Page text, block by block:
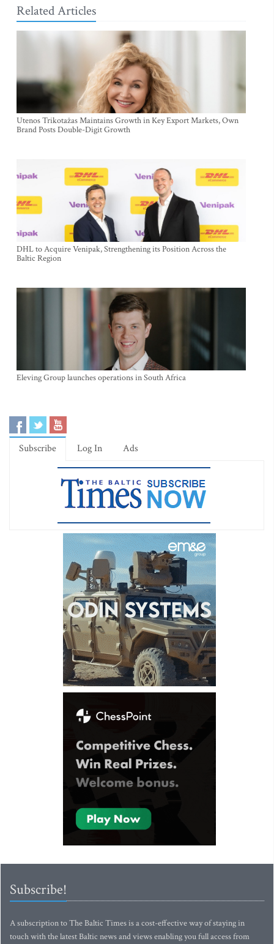
Related Articles
Utenos Trikotažas Maintains Growth in Key Export Markets, Own
Brand Posts Double-Digit Growth
DHL to Acquire Venipak, Strengthening its Position Across the
Baltic Region
Eleving Group launches operations in South Africa
Subscribe Log In Ads
Subscribe!
A subscription to The Baltic Times is a cost-effective way of staying in
touch with the latest Baltic news and views enabling you full access from